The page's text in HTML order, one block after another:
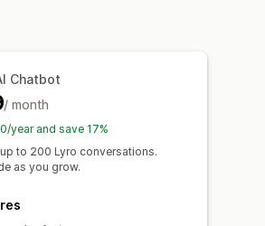
hours
Chat flows
Reports
Chatbot
/ month
year and save 17%
to 200 Lyro conversations.
as you grow.